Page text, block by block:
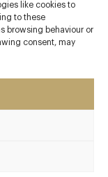
like cookies to
to these
browsing behaviour or
consent, may